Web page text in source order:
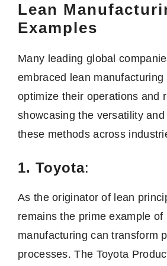
Lean
Examples
Many leading global
embraced lean
optimize their operations and
showcasing the versatility
these methods across
1. Toyota:
As the originator of lean
remains the prime example of
manufacturing can transform
processes. The Toyota